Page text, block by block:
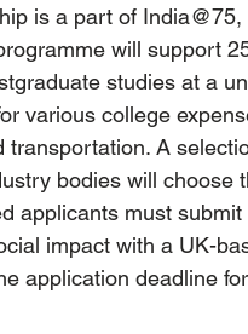
is a part of
will support
studies at a
various college
A
bodies will choose
applicants must
impact with a UK-
application deadline